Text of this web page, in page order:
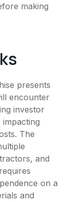
making
presents
encounter
investor
The
and
on a
and